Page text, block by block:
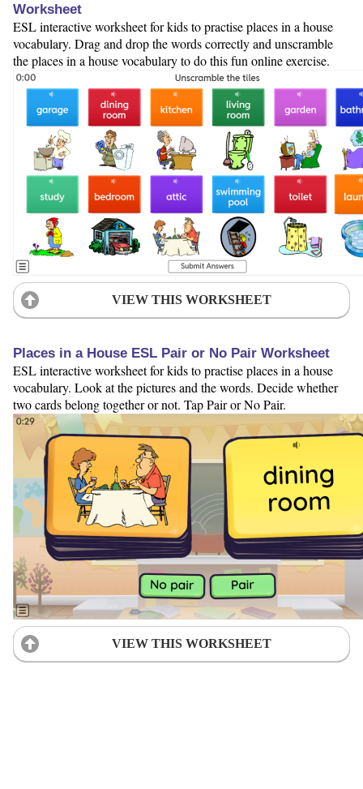
Worksheet
ESL interactive worksheet for kids to practise places in a house
vocabulary. Drag and drop the words correctly and unscramble
the places in a house vocabulary to do this fun online exercise.
VIEW THIS WORKSHEET
Places in a House ESL Pair or No Pair Worksheet
ESL interactive worksheet for kids to practise places in a house
vocabulary. Look at the pictures and the words. Decide whether
two cards belong together or not. Tap Pair or No Pair.
VIEW THIS WORKSHEET